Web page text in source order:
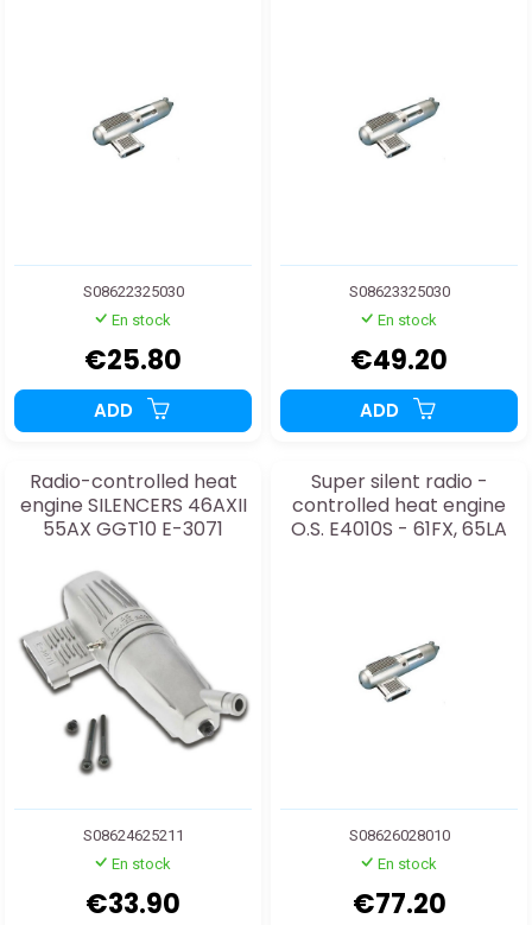
S08622325030
En stock
€25.80
ADD
S08623325030
En stock
€49.20
ADD
Radio-controlled heat
engine SILENCERS 46AXII
55AX GGT10 E-3071
S08624625211
En stock
€33.90
Super silent radio -
controlled heat engine
O.S. E4010S - 61FX, 65LA
S08626028010
En stock
€77.20